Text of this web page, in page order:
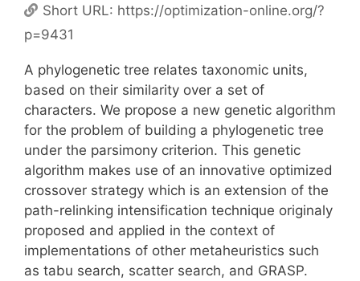
Short URL: https://optimization-online.org/?
p=9431
A phylogenetic tree relates taxonomic units,
based on their similarity over a set of
characters. We propose a new genetic algorithm
for the problem of building a phylogenetic tree
under the parsimony criterion. This genetic
algorithm makes use of an innovative optimized
crossover strategy which is an extension of the
path-relinking intensification technique originaly
proposed and applied in the context of
implementations of other metaheuristics such
as tabu search, scatter search, and GRASP.